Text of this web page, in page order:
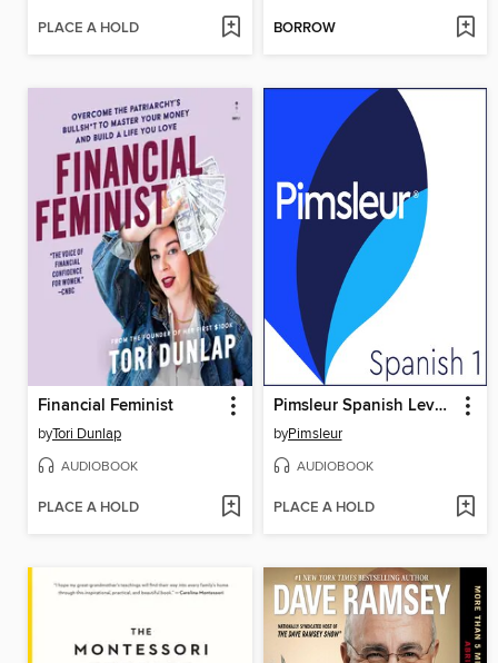
PLACE A HOLD BORROW
Financial Feminist
byTori Dunlap
AUDIOBOOK
PLACE A HOLD
Pimsleur Spanish Level 1
byPimsleur
AUDIOBOOK
PLACE A HOLD